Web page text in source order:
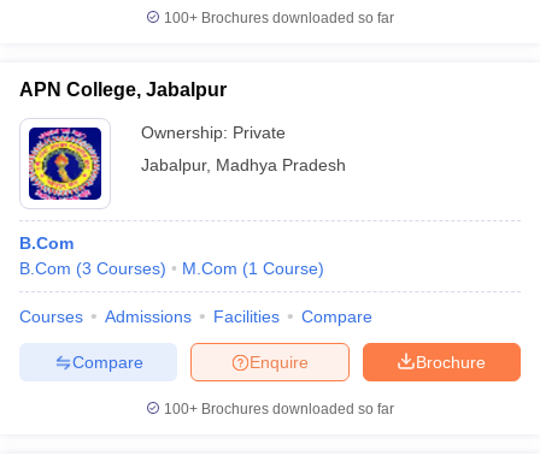
100+ Brochures downloaded so far
APN College, Jabalpur
Ownership: Private
Jabalpur, Madhya Pradesh
B.Com
B.Com (3 Courses) M.Com (1 Course)
Courses Admissions Facilities Compare
Brochure
Enquire
Compare
100+ Brochures downloaded so far